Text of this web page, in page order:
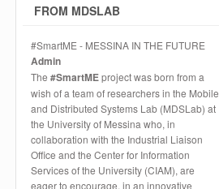
FROM MDSLAB
#SmartME - MESSINA IN THE FUTURE
Admin
The #SmartMEproject was born from a
wish of a team of researchers in the Mobile
and Distributed Systems Lab (MDSLab) at
the University of Messina who, in
collaboration with the Industrial Liaison
Office and the Center for Information
Services of the University (CIAM), are
eager to encourage, in an innovative